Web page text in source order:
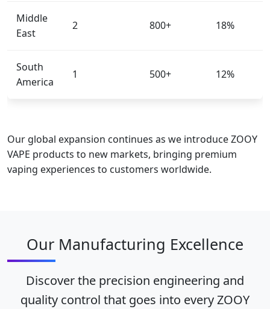
Middle
East
2 800+ 18%
South
America
1 500+ 12%
Our global expansion continues as we introduce ZOOY
VAPE products to new markets, bringing premium
vaping experiences to customers worldwide.
Our Manufacturing Excellence
Discover the precision engineering and
quality control that goes into every ZOOY